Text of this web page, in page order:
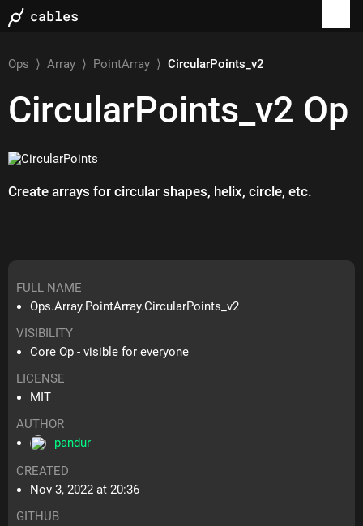
Ops ⟩Array ⟩ PointArray ⟩CircularPoints_v2
CircularPoints_v2 Op
Create arrays for circular shapes, helix, circle, etc.
FULL NAME
Ops.Array.PointArray.CircularPoints_v2
VISIBILITY
Core Op - visible for everyone
LICENSE
MIT
AUTHOR
pandur
CREATED
Nov 3, 2022 at 20:36
GITHUB